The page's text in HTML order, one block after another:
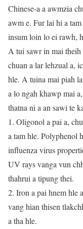
Chinese-a a awmzia
awm e. Fur lai hi a
insum loin lo ei rawh,
A tui sawr in mai theih
chuan a lar lehzual a,
hle. A tuina mai piah
a lo ngah khawp mai
thatna ni a an sawi te
1. Oligonol a pai a,
a tam hle. Polyphenol
influenza virus
UV rays vanga vun
thahrui a tipung thei.
2. Iron a pai hnem hle
vang hian thisen
a tha hle.